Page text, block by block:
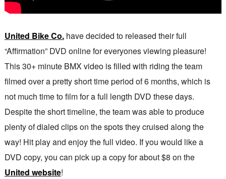
United Bike Co.have decided to released their full
“Affirmation” DVD online for everyones viewing pleasure!
This 30+ minute BMX video is filled with riding the team
filmed over a pretty short time period of 6 months, which is
not much time to film for a full length DVD these days.
Despite the short timeline, the team was able to produce
plenty of dialed clips on the spots they cruised along the
way! Hit play and enjoy the full video. If you would like a
DVD copy, you can pick up a copy for about $8 on the
United website!